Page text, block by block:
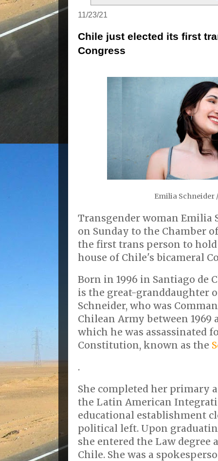
11/23/21
Chile just elected its first
Congress
Emilia Schneider
Transgender woman Emilia
on Sunday to the Chamber
the first trans person to
house of Chile's bicameral
Born in 1996 in Santiago de
is the great-granddaughter
Schneider, who was
Chilean Army between 1969
which he was assassinated
Constitution, known as the
.
She completed her primary
the Latin American
educational establishment
political left. Upon
she entered the Law
Chile. She was a